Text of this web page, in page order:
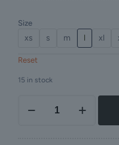
Size
xs s m l xl
Reset
15 in stock